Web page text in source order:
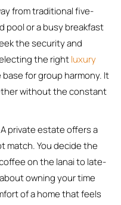
from traditional five-
pool or a busy breakfast
the security and
the rightluxury
for group harmony. It
without the constant
private estate offers a
match. You decide the
on the lanai to late-
owning your time
of a home that feels